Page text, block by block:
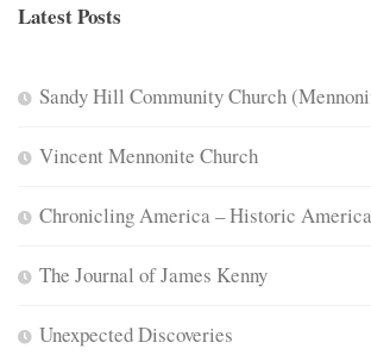
Latest Posts
Sandy Hill Community Church
Vincent Mennonite Church
Chronicling America – Historic
The Journal of James Kenny
Unexpected Discoveries